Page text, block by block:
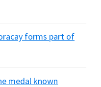
forms part of
medal known